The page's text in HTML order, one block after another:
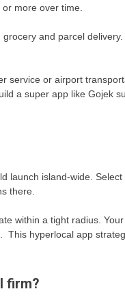
more over time.
and parcel
service or airport
a super app like Gojek
launch island-wide.
there.
within a tight radius.
This hyperlocal app
firm?